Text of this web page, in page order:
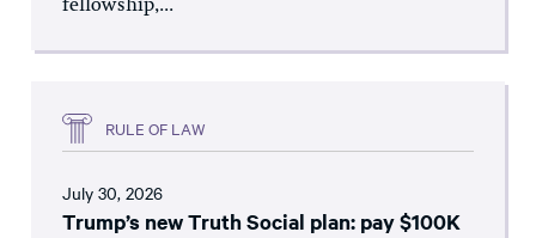
fellowship,...
RULE OF LAW
July 30, 2026
Trump’s new Truth Social plan: pay $100K